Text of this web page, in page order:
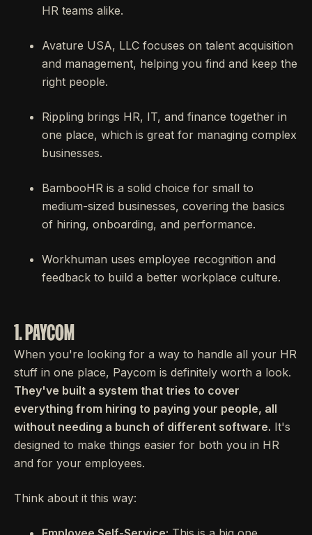
HR teams alike.
Avature USA, LLC focuses on talent acquisition
and management, helping you find and keep the
right people.
Rippling brings HR, IT, and finance together in
one place, which is great for managing complex
businesses.
BambooHR is a solid choice for small to
medium-sized businesses, covering the basics
of hiring, onboarding, and performance.
Workhuman uses employee recognition and
feedback to build a better workplace culture.
1. PAYCOM
When you're looking for a way to handle all your HR
stuff in one place, Paycom is definitely worth a look.
They've built a system that tries to cover
everything from hiring to paying your people, all
without needing a bunch of different software. It's
designed to make things easier for both you in HR
and for your employees.
Think about it this way: